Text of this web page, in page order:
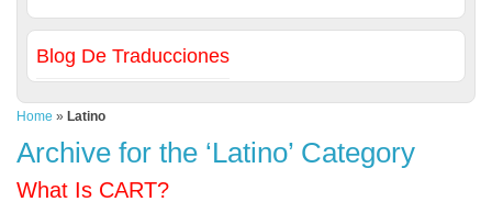
Blog De Traducciones
Home » Latino
Archive for the ‘Latino’ Category
What Is CART?